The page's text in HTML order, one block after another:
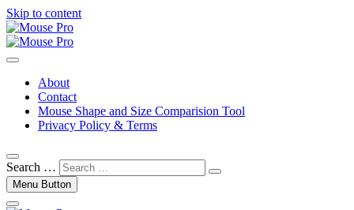
Skip to content
Mouse Pro
Gaming Mouse News, Info and Reviews
About
Contact
Mouse Shape and Size Comparision Tool
Privacy Policy & Terms
Search …
Menu Button